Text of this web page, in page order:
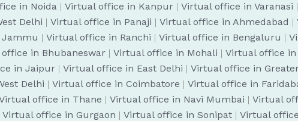
in Noida | Virtual office in Kanpur | Virtual office in Varanasi |
Delhi | Virtual office in Panaji | Virtual office in Ahmedabad |
| Virtual office in Ranchi | Virtual office in Bengaluru |
in Bhubaneswar | Virtual office in Mohali | Virtual office
in Jaipur | Virtual office in East Delhi | Virtual office in
Delhi | Virtual office in Coimbatore | Virtual office in
office in Thane | Virtual office in Navi Mumbai | Virtual
Virtual office in Gurgaon | Virtual office in Sonipat | Virtual